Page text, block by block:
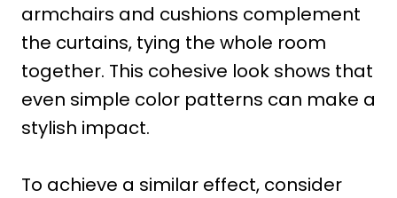
armchairs and cushions complement
the curtains, tying the whole room
together. This cohesive look shows that
even simple color patterns can make a
stylish impact.
To achieve a similar effect, consider